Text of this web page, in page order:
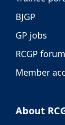
BJGP
GP jobs
RCGP forum
Member
About